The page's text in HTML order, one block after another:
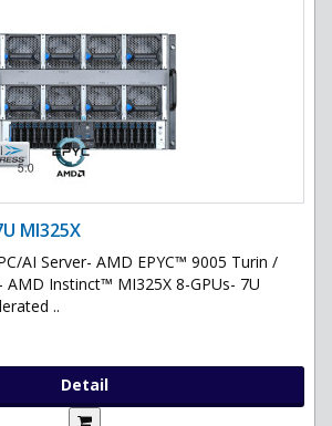
MI325X
AI Server- AMD EPYC™ 9005 Turin /
AMD Instinct™ MI325X 8-GPUs- 7U
..
Detail